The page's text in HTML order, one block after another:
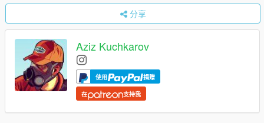
分享
Aziz Kuchkarov
使用 捐赠
在 支持我